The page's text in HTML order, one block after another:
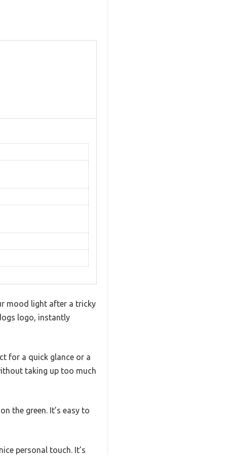
mood light after a tricky
logo, instantly
for a quick glance or a
taking up too much
the green. It’s easy to
personal touch. It’s